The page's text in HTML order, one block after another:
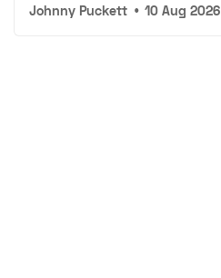
Johnny Puckett • 10 Aug 2026